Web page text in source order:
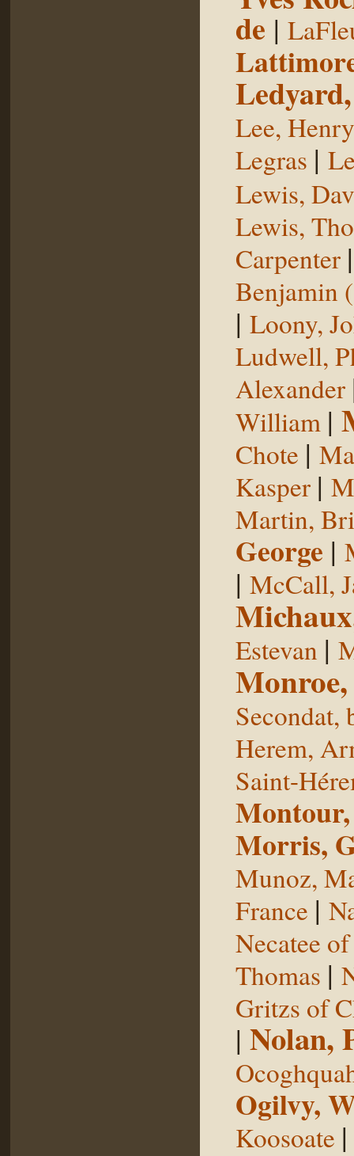
de |
Lee, Henry
Legras |
Lewis,
Lewis,
Carpenter
Benjamin
| Loony,
Ludwell,
Alexander
William |
Chote |
Kasper |
Martin,
George |
| McCall,
Estevan |
Monroe,
Secondat,
Herem,
Saint-
Morris,
Munoz,
France |
Necatee
Thomas |
Gritzs of
| Nolan,
Ogilvy,
Koosoate